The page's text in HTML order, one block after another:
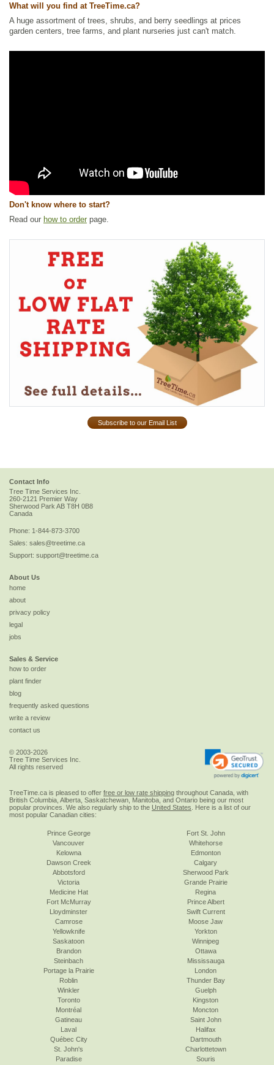
Tags: All Items,Deciduous Trees,Fast Growing Trees, Feature Trees
Maple, Native North America Plants, Shade Trees, Shelterbelts and
What will you find at TreeTime.ca?
A huge assortment of trees, shrubs, and berry seedlings at prices
garden centers, tree farms, and plant nurseries just can't match.
Don't know where to start?
Read our how to order page.
Subscribe to our Email List
Contact Info
Tree Time Services Inc.
260-2121 Premier Way
Sherwood ParkAB T8H 0B8
Canada
Phone: 1-844-873-3700
Sales: sales@treetime.ca
Support: support@treetime.ca
About Us
home
about
privacy policy
legal
jobs
Sales & Service
how to order
plant finder
blog
frequently asked questions
write a review
contact us
© 2003-2026
Tree Time Services Inc.
All rights reserved
TreeTime.ca is pleased to offer free or low rate shipping throughout Canada, with
British Columbia, Alberta, Saskatchewan, Manitoba, and Ontario being our most
popular provinces. We also regularly ship to the United States . Here is a list of our
most popular Canadian cities:
Prince George
Vancouver
Kelowna
Dawson Creek
Abbotsford
Victoria
Fort St. John
Whitehorse
Edmonton
Calgary
Sherwood Park
Grande Prairie
Medicine Hat
Fort McMurray
Lloydminster
Camrose
Yellowknife
Saskatoon
Regina
Prince Albert
Swift Current
Moose Jaw
Yorkton
Winnipeg
Brandon
Steinbach
Portage la Prairie
Roblin
Winkler
Toronto
Ottawa
Mississauga
London
Thunder Bay
Guelph
Kingston
Montréal
Gatineau
Laval
Québec City
St. John's
Paradise
Moncton
Saint John
Halifax
Dartmouth
Charlottetown
Souris